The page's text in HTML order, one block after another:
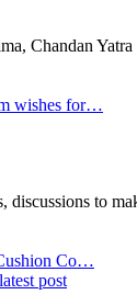
Chandan
wishes for…
to
Co…
post